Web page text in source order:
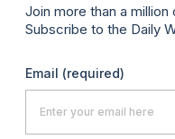
Join more than a
Subscribe to the Daily
Email (required)